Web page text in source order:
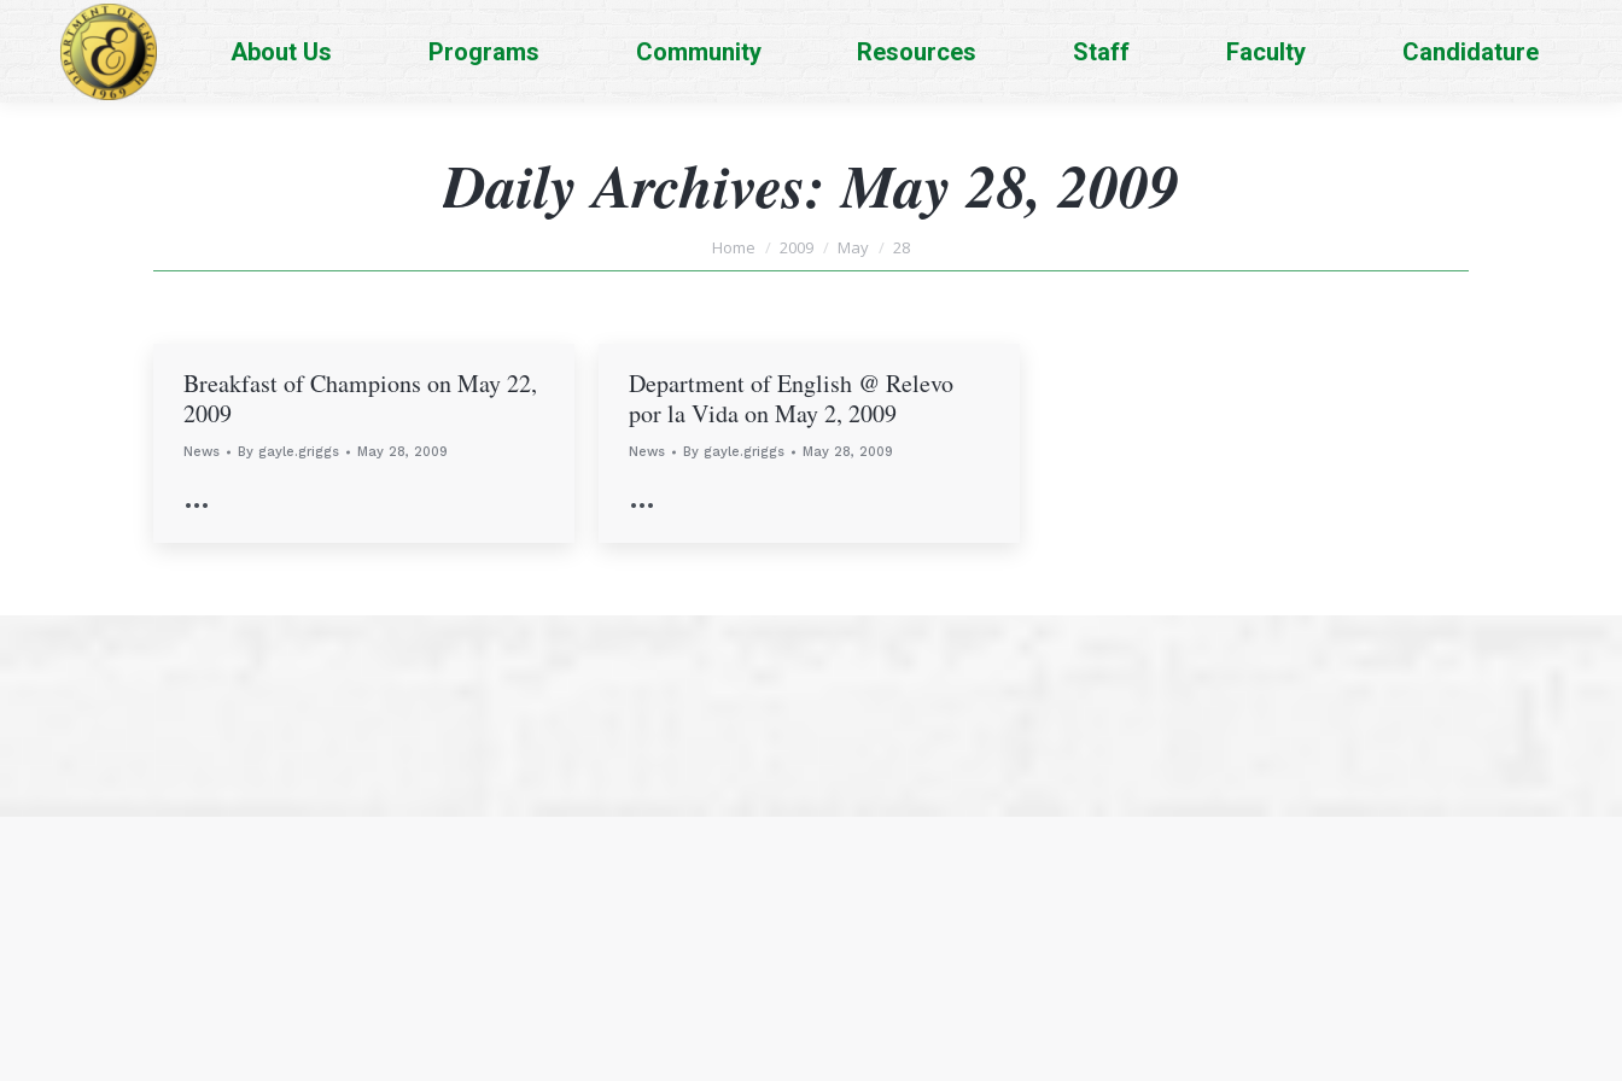
About Us Programs Community Resources Staff Faculty Candidature
Daily Archives:May 28, 2009
You are here:
Home 2009 May 28
Breakfast of Champions on May 22,
2009
News By gayle.griggs May 28, 2009
…
Department of English @ Relevo
por la Vida on May 2, 2009
News By gayle.griggs May 28, 2009
…